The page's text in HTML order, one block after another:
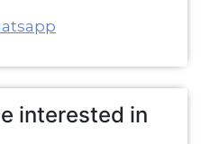
interested in